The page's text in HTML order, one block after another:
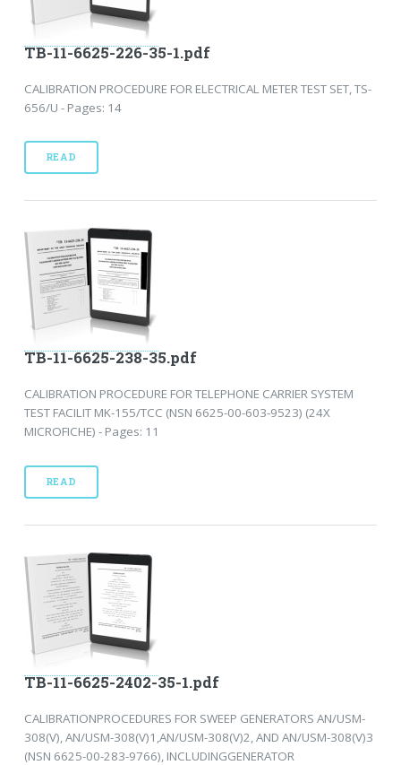
TB-11-6625-226-35-1.pdf
CALIBRATION PROCEDURE FOR ELECTRICAL METER TEST SET, TS-
656/U - Pages: 14
READ
TB-11-6625-238-35.pdf
CALIBRATION PROCEDURE FOR TELEPHONE CARRIER SYSTEM
TEST FACILIT MK-155/TCC (NSN 6625-00-603-9523) (24X
MICROFICHE) - Pages: 11
READ
TB-11-6625-2402-35-1.pdf
CALIBRATIONPROCEDURES FOR SWEEP GENERATORS AN/USM-
308(V), AN/USM-308(V)1,AN/USM-308(V)2, AND AN/USM-308(V)3
(NSN 6625-00-283-9766), INCLUDINGGENERATOR